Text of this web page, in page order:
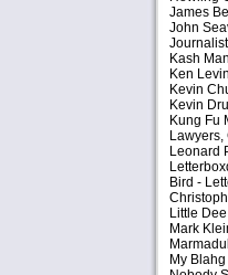
James
John
Kash
Ken
Kevin
Kevin
Kung Fu
Lawyers,
Leonard
Bird -
Little Dee
Mark
My Blahg